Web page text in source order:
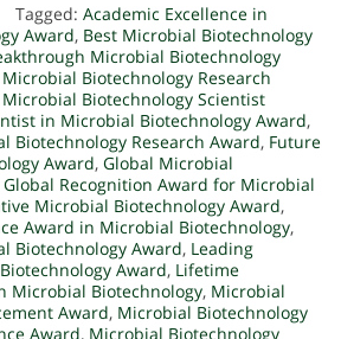
Tagged: Academic Excellence in
Award, Best Microbial Biotechnology
Microbial Biotechnology
Biotechnology Research
Biotechnology Scientist
in Microbial Biotechnology Award,
Biotechnology Research Award, Future
Award, Global Microbial
Global Recognition Award for Microbial
Microbial Biotechnology Award,
Award in Microbial Biotechnology,
Biotechnology Award, Leading
Award, Lifetime
Microbial Biotechnology, Microbial
Award, Microbial Biotechnology
Award, Microbial Biotechnology